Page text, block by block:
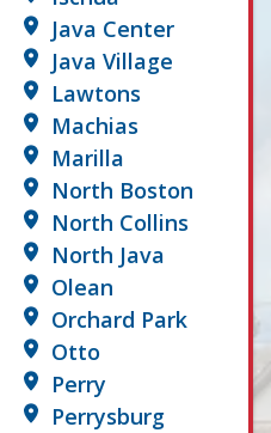
Java Center
Java Village
Lawtons
Machias
Marilla
North Boston
North Collins
North Java
Olean
Orchard Park
Otto
Perry
Perrysburg